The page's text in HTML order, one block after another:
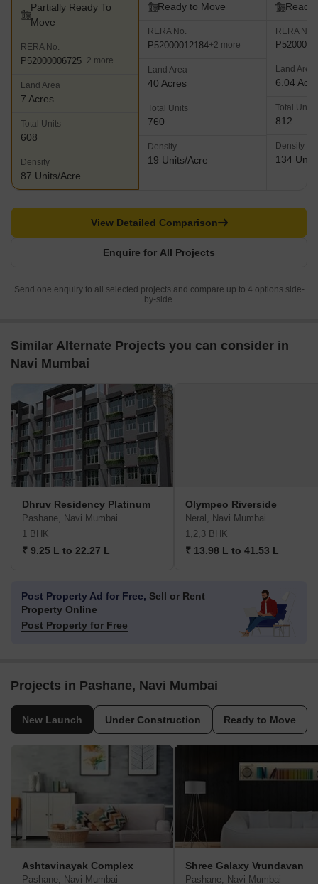
Partially Ready To
Move
RERA No.
P52000006725+2 more
Land Area
7 Acres
Total Units
608
Density
87 Units/Acre
Ready to Move
RERA No.
P52000012184+2 more
Land Area
40 Acres
Total Units
760
Density
19 Units/Acre
Ready
RERA No.
Land Area
6.04
Total Units
812
Density
134
Enquire for All Projects
View Detailed Comparison
Send one enquiry to all selected projects and compare up to 4 options side-
by-side.
Similar Alternate Projects you can consider in
Navi Mumbai
Dhruv Residency Platinum
Pashane, Navi Mumbai
1 BHK
₹ 9.25 L to 22.27 L
Olympeo Riverside
Neral, Navi Mumbai
1,2,3 BHK
₹ 13.98 L to 41.53 L
Post Property Ad for Free, Sell or Rent
Property Online
Post Property for Free
Projects in Pashane, Navi Mumbai
New Launch Under Construction Ready to Move
Ashtavinayak Complex
Pashane, Navi Mumbai
Shree Galaxy Vrundavan
Pashane, Navi Mumbai